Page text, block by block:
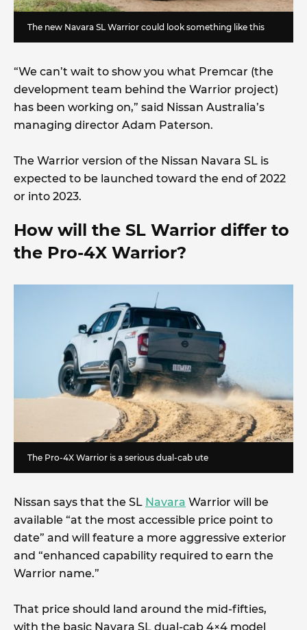
The new Navara SL Warrior could look something like this
“We can’t wait to show you what Premcar (the
development team behind the Warrior project)
has been working on,” said Nissan Australia’s
managing director Adam Paterson.
The Warrior version of the Nissan Navara SL is
expected to be launched toward the end of 2022
or into 2023.
How will the SL Warrior differ to
the Pro-4X Warrior?
The Pro-4X Warrior is a serious dual-cab ute
Nissan says that the SL Navara Warrior will be
available “at the most accessible price point to
date” and will feature a more aggressive exterior
and “enhanced capability required to earn the
Warrior name.”
That price should land around the mid-fifties,
with the basic Navara SL dual-cab 4×4 model